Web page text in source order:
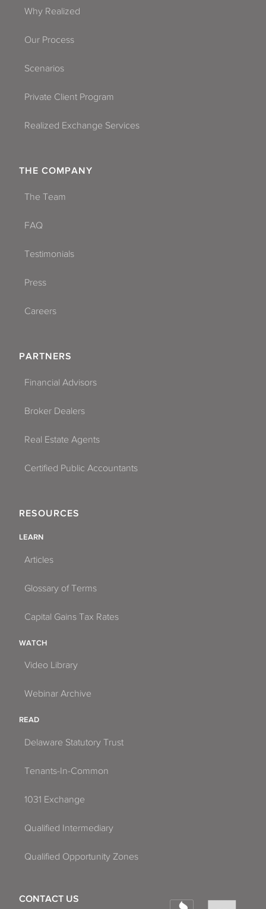
Why Realized
Our Process
Scenarios
Private Client Program
Realized Exchange Services
THE COMPANY
The Team
FAQ
Testimonials
Press
Careers
PARTNERS
Financial Advisors
Broker Dealers
Real Estate Agents
Certified Public Accountants
RESOURCES
LEARN
Articles
Glossary of Terms
Capital Gains Tax Rates
WATCH
Video Library
Webinar Archive
READ
Delaware Statutory Trust
Tenants-In-Common
1031 Exchange
Qualified Intermediary
Qualified Opportunity Zones
CONTACT US